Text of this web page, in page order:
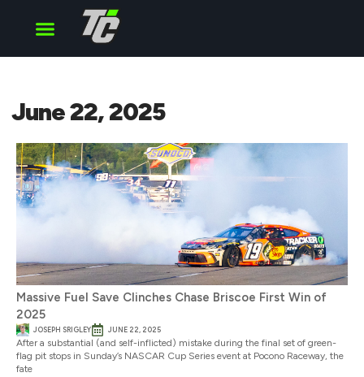
June 22, 2025
Massive Fuel Save Clinches Chase Briscoe First Win of
2025
JOSEPH SRIGLEY JUNE 22, 2025
After a substantial (and self-inflicted) mistake during the final set of green-
flag pit stops in Sunday’s NASCAR Cup Series event at Pocono Raceway, the
fate